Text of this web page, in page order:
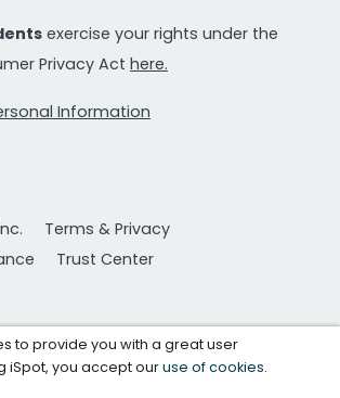
exercise your rights under the
Privacy Act here.
Information
Terms & Privacy
Trust Center
to provide you with a great user
iSpot, you accept ouruse of cookies.